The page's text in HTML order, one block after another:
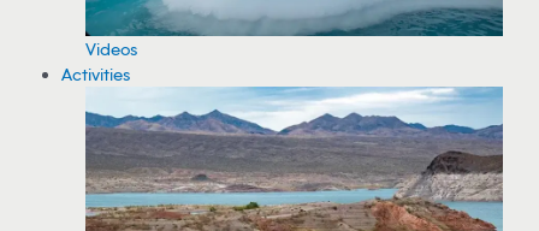
Videos
Activities